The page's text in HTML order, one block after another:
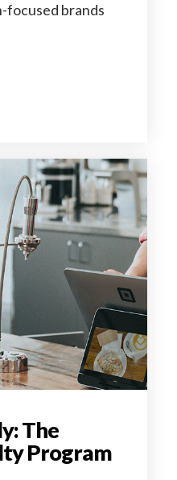
focused brands
The
Program